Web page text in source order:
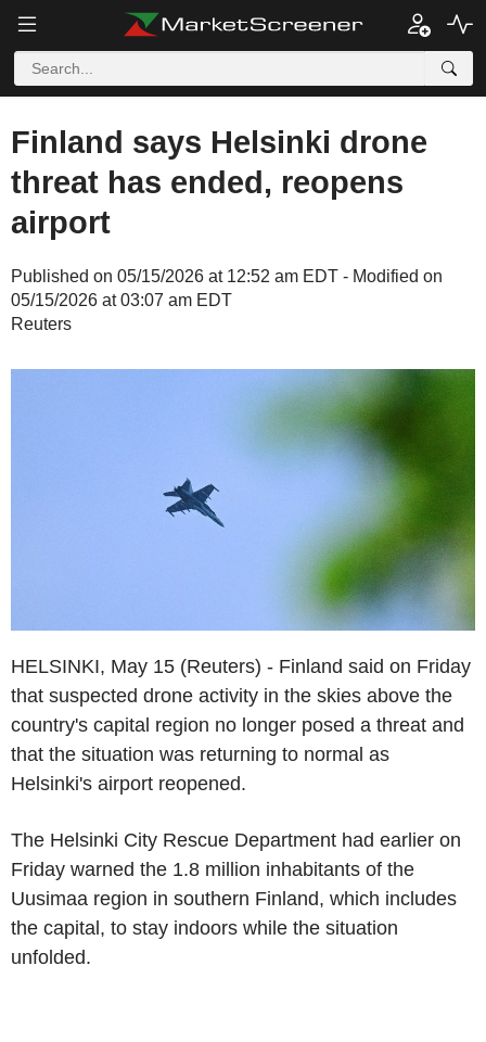
Finland says Helsinki drone
threat has ended, reopens
airport
Published on 05/15/2026 at 12:52 am EDT - Modified on
05/15/2026 at 03:07 am EDT
Reuters
HELSINKI, May 15 (Reuters) - Finland said on Friday
that suspected drone activity in the skies above the
country's capital region no longer posed a threat and
that the situation was returning to normal as
Helsinki's airport reopened.
The Helsinki City Rescue Department had earlier on
Friday warned the 1.8 million inhabitants of the
Uusimaa region in southern Finland, which includes
the capital, to stay indoors while the situation
unfolded.